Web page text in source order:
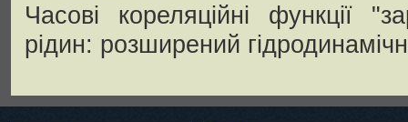
Часові кореляційні функції
рідин: розширений